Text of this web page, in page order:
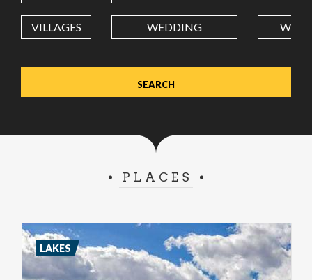
Value in decimal degrees. Use dot (.) as decimal separator.
VILLAGES WEDDING
PLACES
LAKES